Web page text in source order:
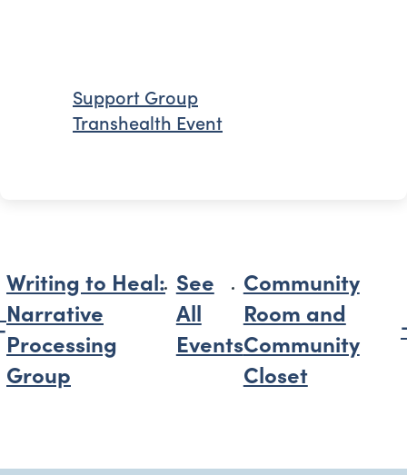
Support Group
Transhealth Event
Writing to Heal:
Narrative
Processing
Group
See
All
Events
Community
Room and
Community
Closet